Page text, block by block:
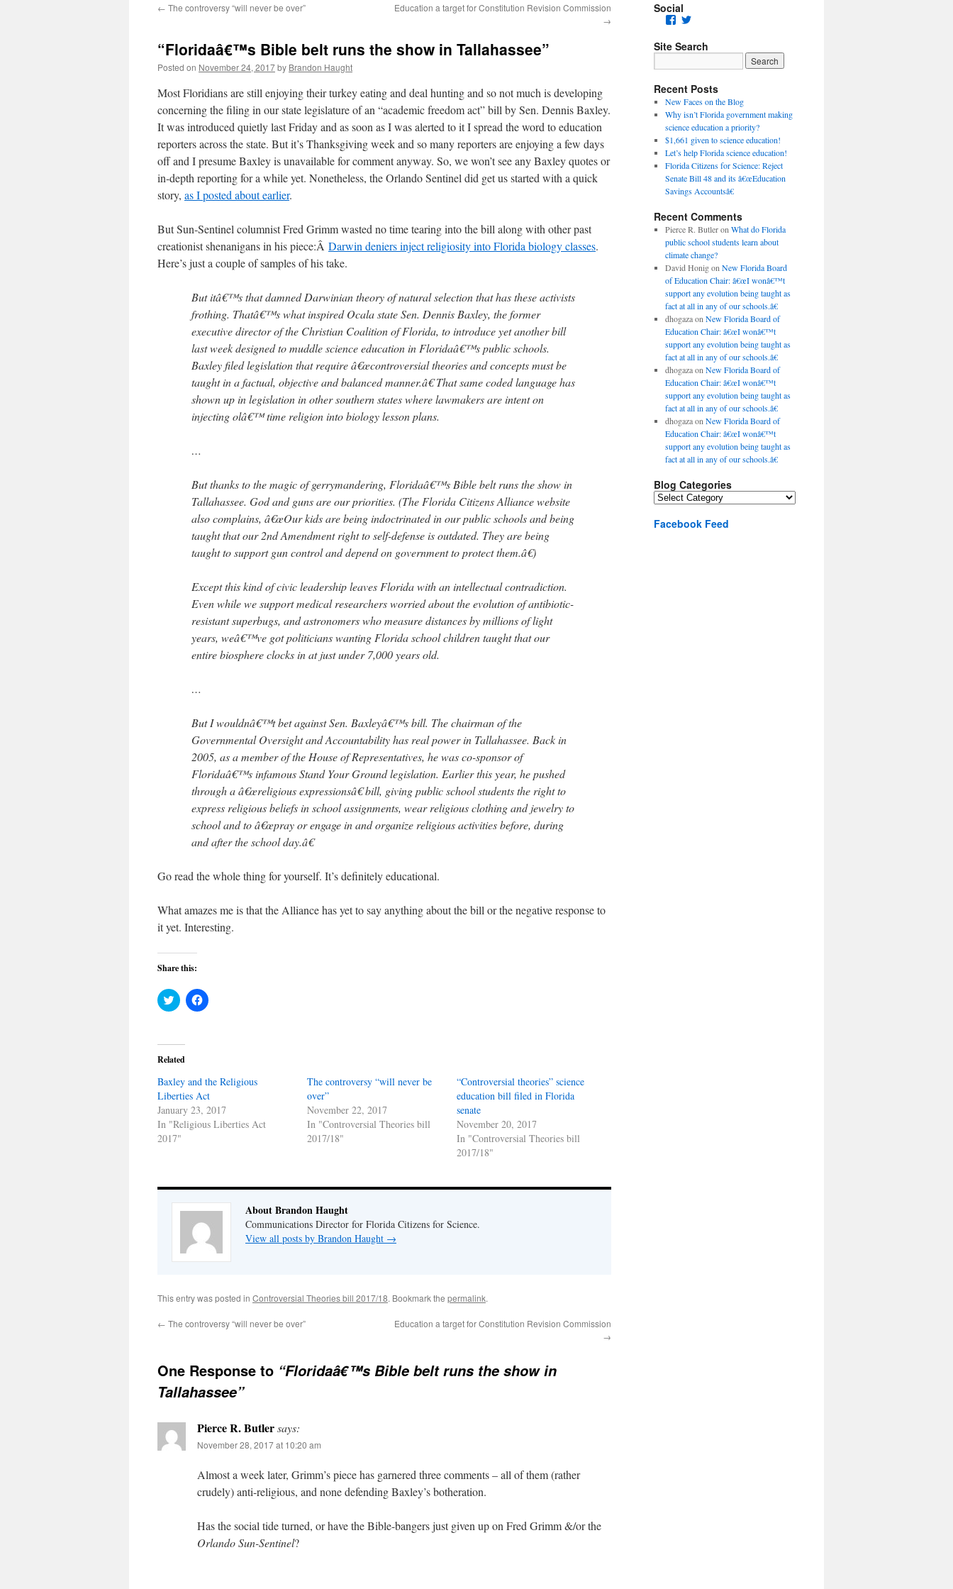
content
← The controversy “will never be over”
Education a target for Constitution Revision Commission
→
“Floridaâ€™s Bible belt runs the show in Tallahassee”
Posted on November 24, 2017by Brandon Haught
Most Floridians are still enjoying their turkey eating and deal hunting and so not much is developing
concerning the filing in our state legislature of an “academic freedom act” bill by Sen. Dennis Baxley.
It was introduced quietly last Friday and as soon as I was alerted to it I spread the word to education
reporters across the state. But it’s Thanksgiving week and so many reporters are enjoying a few days
off and I presume Baxley is unavailable for comment anyway. So, we won’t see any Baxley quotes or
in-depth reporting for a while yet. Nonetheless, the Orlando Sentinel did get us started with a quick
story, as I posted about earlier.
But Sun-Sentinel columnist Fred Grimm wasted no time tearing into the bill along with other past
creationist shenanigans in his piece:Â Darwin deniers inject religiosity into Florida biology classes.
Here’s just a couple of samples of his take.
But itâ€™s that damned Darwinian theory of natural selection that has these activists
frothing. Thatâ€™s what inspired Ocala state Sen. Dennis Baxley, the former
executive director of the Christian Coalition of Florida, to introduce yet another bill
last week designed to muddle science education in Floridaâ€™s public schools.
Baxley filed legislation that require â€œcontroversial theories and concepts must be
taught in a factual, objective and balanced manner.â€ That same coded language has
shown up in legislation in other southern states where lawmakers are intent on
injecting olâ€™ time religion into biology lesson plans.
…
But thanks to the magic of gerrymandering, Floridaâ€™s Bible belt runs the show in
Tallahassee. God and guns are our priorities. (The Florida Citizens Alliance website
also complains, â€œOur kids are being indoctrinated in our public schools and being
taught that our 2nd Amendment right to self-defense is outdated. They are being
taught to support gun control and depend on government to protect them.â€)
Except this kind of civic leadership leaves Florida with an intellectual contradiction.
Even while we support medical researchers worried about the evolution of antibiotic-
resistant superbugs, and astronomers who measure distances by millions of light
years, weâ€™ve got politicians wanting Florida school children taught that our
entire biosphere clocks in at just under 7,000 years old.
…
But I wouldnâ€™t bet against Sen. Baxleyâ€™s bill. The chairman of the
Governmental Oversight and Accountability has real power in Tallahassee. Back in
2005, as a member of the House of Representatives, he was co-sponsor of
Floridaâ€™s infamous Stand Your Ground legislation. Earlier this year, he pushed
through a â€œreligious expressionsâ€ bill, giving public school students the right to
express religious beliefs in school assignments, wear religious clothing and jewelry to
school and to â€œpray or engage in and organize religious activities before, during
and after the school day.â€
Go read the whole thing for yourself. It’s definitely educational.
What amazes me is that the Alliance has yet to say anything about the bill or the negative response to
it yet. Interesting.
Share this:
Click
to
(Opens
in
new
Click
to
Related
Baxley and the Religious
Liberties Act
January 23, 2017
In "Religious Liberties Act
2017"
The controversy “will never be
over”
November 22, 2017
In "Controversial Theories bill
2017/18"
“Controversial theories” science
education bill filed in Florida
senate
November 20, 2017
In "Controversial Theories bill
2017/18"
About Brandon Haught
Communications Director for Florida Citizens for Science.
View all posts by Brandon Haught →
This entry was posted in Controversial Theories bill 2017/18. Bookmark the permalink.
← The controversy “will never be over”
Education a target for Constitution Revision Commission
→
One Response to “Floridaâ€™s Bible belt runs the show in
Tallahassee”
Pierce R. Butlersays:
November 28, 2017 at 10:20 am
Almost a week later, Grimm’s piece has garnered three comments – all of them (rather
crudely) anti-religious, and none defending Baxley’s botheration.
Has the social tide turned, or have the Bible-bangers just given up on Fred Grimm &/or the
Orlando Sun-Sentinel?
Social
Facebook
Twitter
Site Search
Recent Posts
New Faces on the Blog
Why isn’t Florida government making
science education a priority?
$1,661 given to science education!
Let’s help Florida science education!
Florida Citizens for Science: Reject
Senate Bill 48 and its â€œEducation
Savings Accountsâ€
Recent Comments
Pierce R. Butleron What do Florida
public school students learn about
climate change?
David Honigon New Florida Board
of Education Chair: â€œI wonâ€™t
support any evolution being taught as
fact at all in any of our schools.â€
dhogazaon New Florida Board of
Education Chair: â€œI wonâ€™t
support any evolution being taught as
fact at all in any of our schools.â€
dhogazaon New Florida Board of
Education Chair: â€œI wonâ€™t
support any evolution being taught as
fact at all in any of our schools.â€
dhogazaon New Florida Board of
Education Chair: â€œI wonâ€™t
support any evolution being taught as
fact at all in any of our schools.â€
Blog Categories
Blog
Facebook Feed